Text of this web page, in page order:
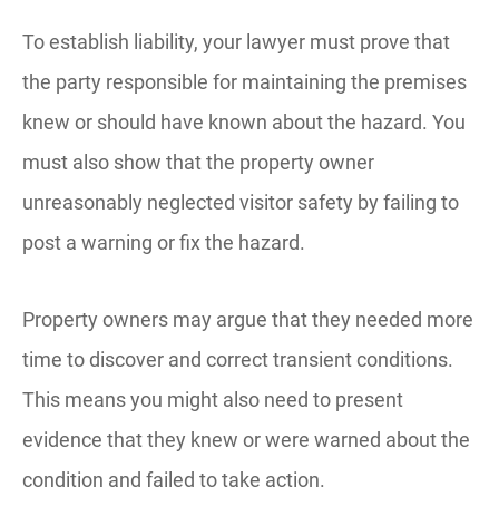
To establish liability, your lawyer must prove that
the party responsible for maintaining the premises
knew or should have known about the hazard. You
must also show that the property owner
unreasonably neglected visitor safety by failing to
post a warning or fix the hazard.
Property owners may argue that they needed more
time to discover and correct transient conditions.
This means you might also need to present
evidence that they knew or were warned about the
condition and failed to take action.